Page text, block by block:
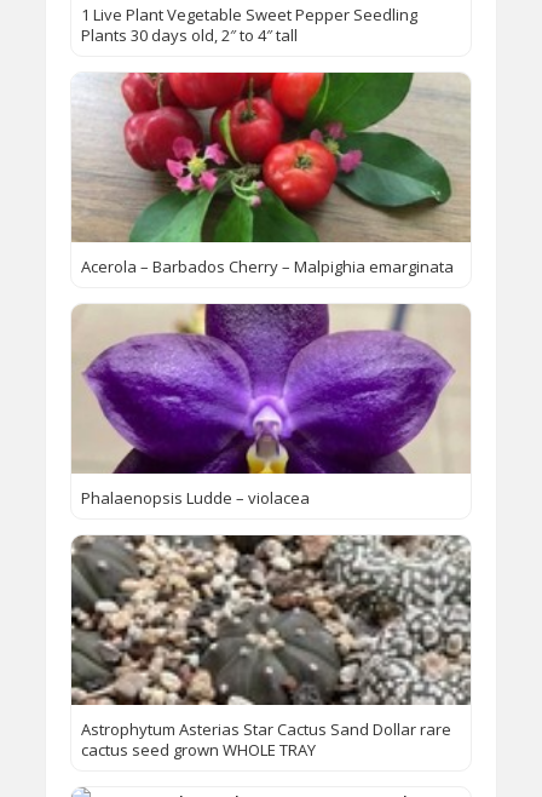
1 Live Plant Vegetable Sweet Pepper Seedling
Plants 30 days old, 2″ to 4″ tall
Acerola – Barbados Cherry – Malpighia emarginata
Phalaenopsis Ludde – violacea
Astrophytum Asterias Star Cactus Sand Dollar rare
cactus seed grown WHOLE TRAY